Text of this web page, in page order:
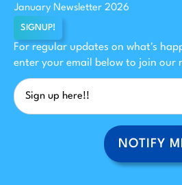
January Newsletter 2026
SIGNUP!
For regular updates on what's
enter your email below to join our
NOTIFY